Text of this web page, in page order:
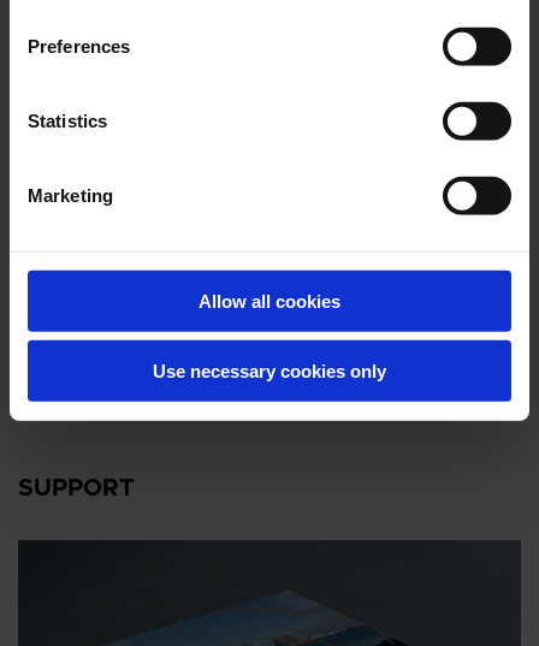
Preferences
Statistics
Marketing
Allow all cookies
Use necessary cookies only
industrial environment is a key requirement.
SUPPORT